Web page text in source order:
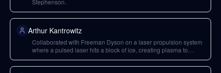
Stephenson.
Arthur Kantrowitz
Collaborated with Freeman Dyson on a laser propulsion system
where a pulsed laser hits a block of ice, creating plasma to